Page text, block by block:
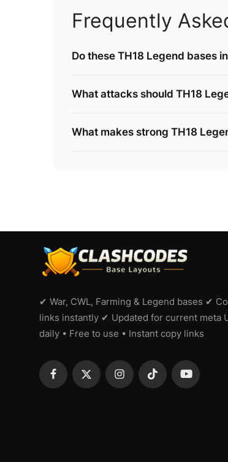
Frequently
Do these TH18 Legend bases
What attacks should TH18
What makes strong TH18
✔ War, CWL, Farming & Legend bases ✔
links instantly ✔ Updated for current meta
daily • Free to use • Instant copy links